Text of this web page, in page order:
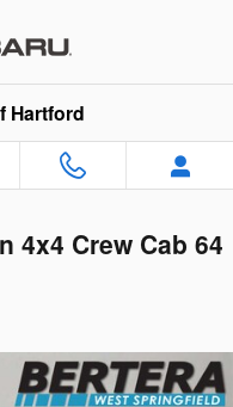
Hartford
4x4 Crew Cab 64